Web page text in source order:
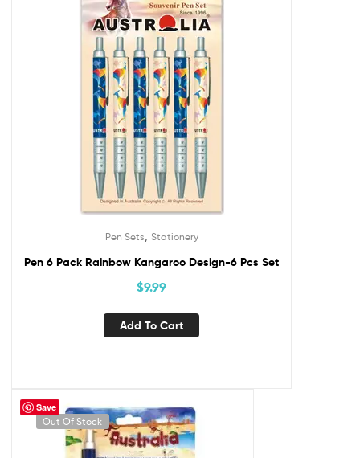
Pen Sets Stationery
Pen 6 Pack Rainbow Kangaroo Design-6 Pcs Set
$9.99
Add To Cart
Save
Out Of Stock